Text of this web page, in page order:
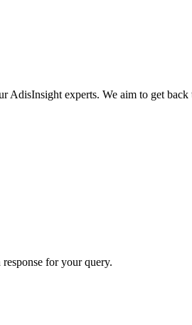
AdisInsight experts. We aim to get
for your query.